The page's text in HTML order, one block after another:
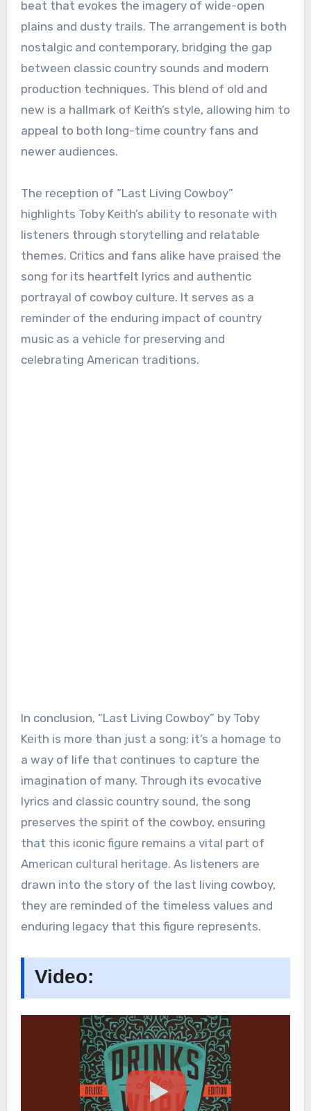
beat that evokes the imagery of wide-open
plains and dusty trails. The arrangement is both
nostalgic and contemporary, bridging the gap
between classic country sounds and modern
production techniques. This blend of old and
new is a hallmark of Keith’s style, allowing him to
appeal to both long-time country fans and
newer audiences.
The reception of “Last Living Cowboy”
highlights Toby Keith’s ability to resonate with
listeners through storytelling and relatable
themes. Critics and fans alike have praised the
song for its heartfelt lyrics and authentic
portrayal of cowboy culture. It serves as a
reminder of the enduring impact of country
music as a vehicle for preserving and
celebrating American traditions.
In conclusion, “Last Living Cowboy” by Toby
Keith is more than just a song; it’s a homage to
a way of life that continues to capture the
imagination of many. Through its evocative
lyrics and classic country sound, the song
preserves the spirit of the cowboy, ensuring
that this iconic figure remains a vital part of
American cultural heritage. As listeners are
drawn into the story of the last living cowboy,
they are reminded of the timeless values and
enduring legacy that this figure represents.
Video: